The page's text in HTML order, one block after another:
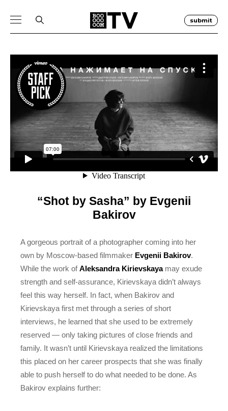
submit
“Shot by Sasha” by Evgenii
Bakirov
A gorgeous portrait of a photographer coming into her
own by Moscow-based filmmaker Evgenii Bakirov.
While the work ofAleksandra Kirievskayamay exude
strength and self-assurance, Kirievskaya didn’t always
feel this way herself. In fact, when Bakirov and
Kirievskaya first met through a series of short
interviews, he learned that she used to be extremely
reserved — only taking pictures of close friends and
family. It wasn’t until Kirievskaya realized the limitations
this placed on her career prospects that she was finally
able to push herself to do what needed to be done. As
Bakirov explains further: